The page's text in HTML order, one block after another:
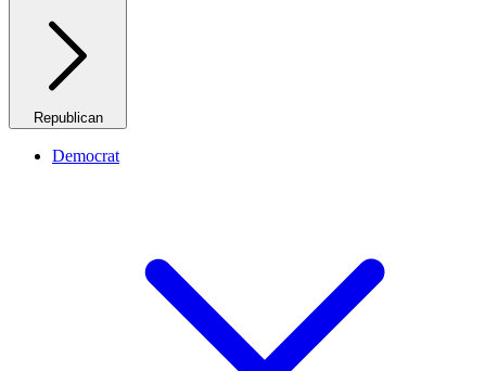
Republican
Democrat